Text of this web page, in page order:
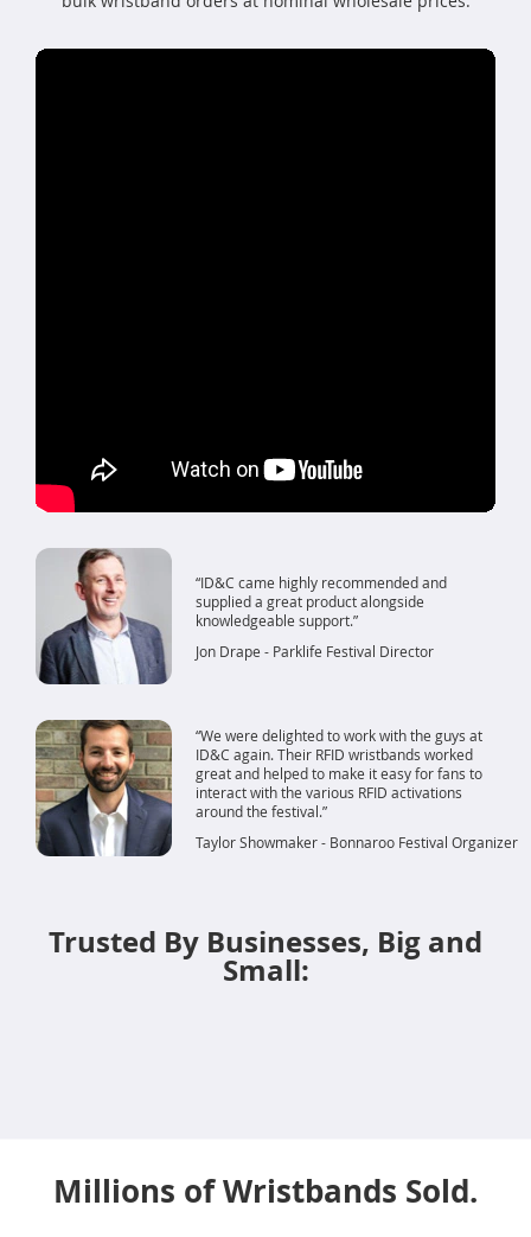
ID&C came highly recommended and
supplied a great product alongside
knowledgeable support.
Jon Drape - Parklife Festival Director
We were delighted to work with the guys at
ID&C again. Their RFID wristbands worked
great and helped to make it easy for fans to
interact with the various RFID activations
around the festival.
Taylor Showmaker - Bonnaroo Festival Organizer
Trusted By Businesses, Big and
Small:
Millions of Wristbands Sold.